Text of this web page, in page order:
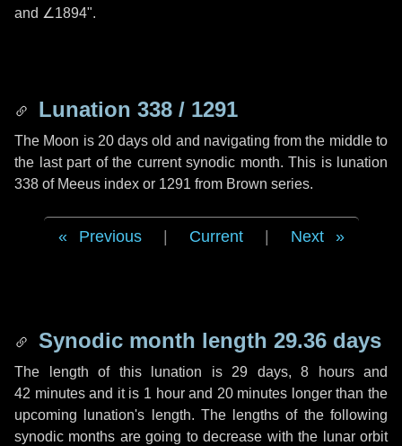
and ∠1894".
Lunation 338 / 1291
The Moon is 20 days old and navigating from the middle to
the last part of the current synodic month. This is lunation
338 of Meeus index or 1291 from Brown series.
Previous Current Next
Synodic month length 29.36 days
The length of this lunation is 29 days, 8 hoursand
42 minutesand it is 1 hourand 20 minutes longer than the
upcoming lunation's length. The lengths of the following
synodic months are going to decrease with the lunar orbit